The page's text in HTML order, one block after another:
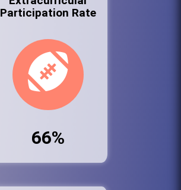
Participation Rate
66%